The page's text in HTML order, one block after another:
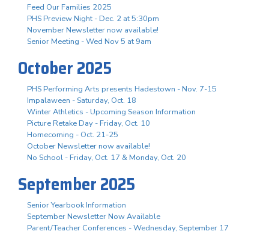
Feed Our Families 2025
PHS Preview Night - Dec. 2 at 5:30pm
November Newsletter now available!
Senior Meeting - Wed Nov 5 at 9am
October 2025
PHS Performing Arts presents Hadestown - Nov. 7-15
Impalaween - Saturday, Oct. 18
Winter Athletics - Upcoming Season Information
Picture Retake Day - Friday, Oct. 10
Homecoming - Oct. 21-25
October Newsletter now available!
No School - Friday, Oct. 17 & Monday, Oct. 20
September 2025
Senior Yearbook Information
September Newsletter Now Available
Parent/Teacher Conferences - Wednesday, September 17